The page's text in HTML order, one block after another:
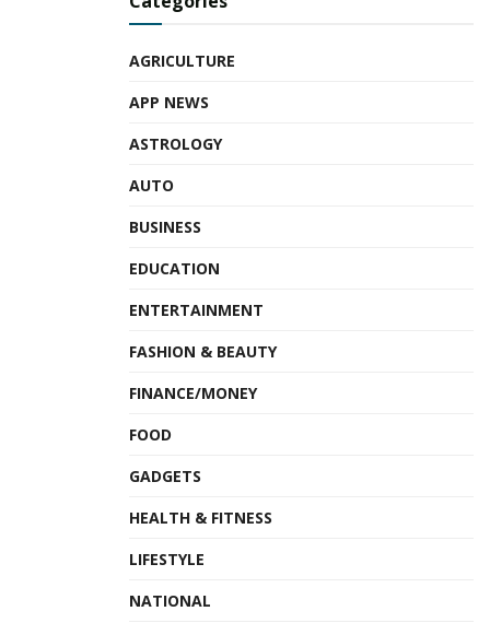
AGRICULTURE
APP NEWS
ASTROLOGY
AUTO
BUSINESS
EDUCATION
ENTERTAINMENT
FASHION & BEAUTY
FINANCE/MONEY
FOOD
GADGETS
HEALTH & FITNESS
LIFESTYLE
NATIONAL